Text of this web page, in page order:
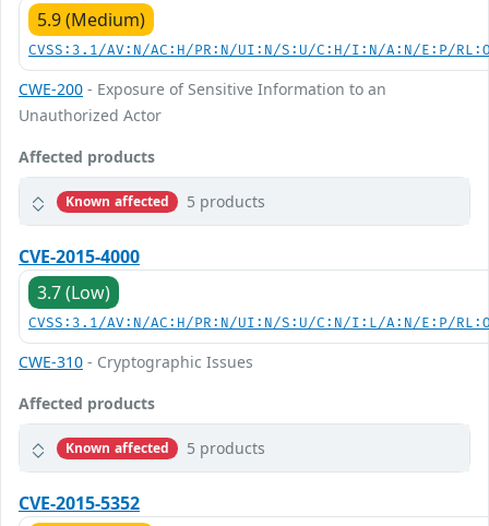
5.9 (Medium)
CVSS:3.1/AV:N/AC:H/PR:N/UI:N/S:U/C:H/I:N/A:N/E:P/
CWE-200 - Exposure of Sensitive Information to an
Unauthorized Actor
Affected products
Known affected 5 products
CVE-2015-4000
3.7 (Low)
CVSS:3.1/AV:N/AC:H/PR:N/UI:N/S:U/C:N/I:L/A:N/E:P/
CWE-310 - Cryptographic Issues
Affected products
Known affected 5 products
CVE-2015-5352